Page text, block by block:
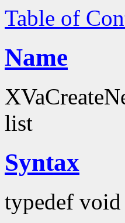
Table of
Name
list
Syntax
typedef